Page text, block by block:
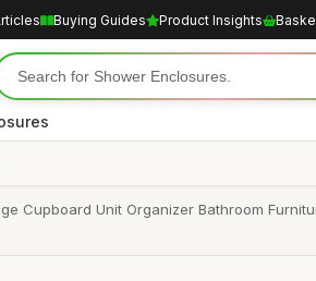
Buying Guides Product Insights
Cupboard Unit Organizer Bathroom